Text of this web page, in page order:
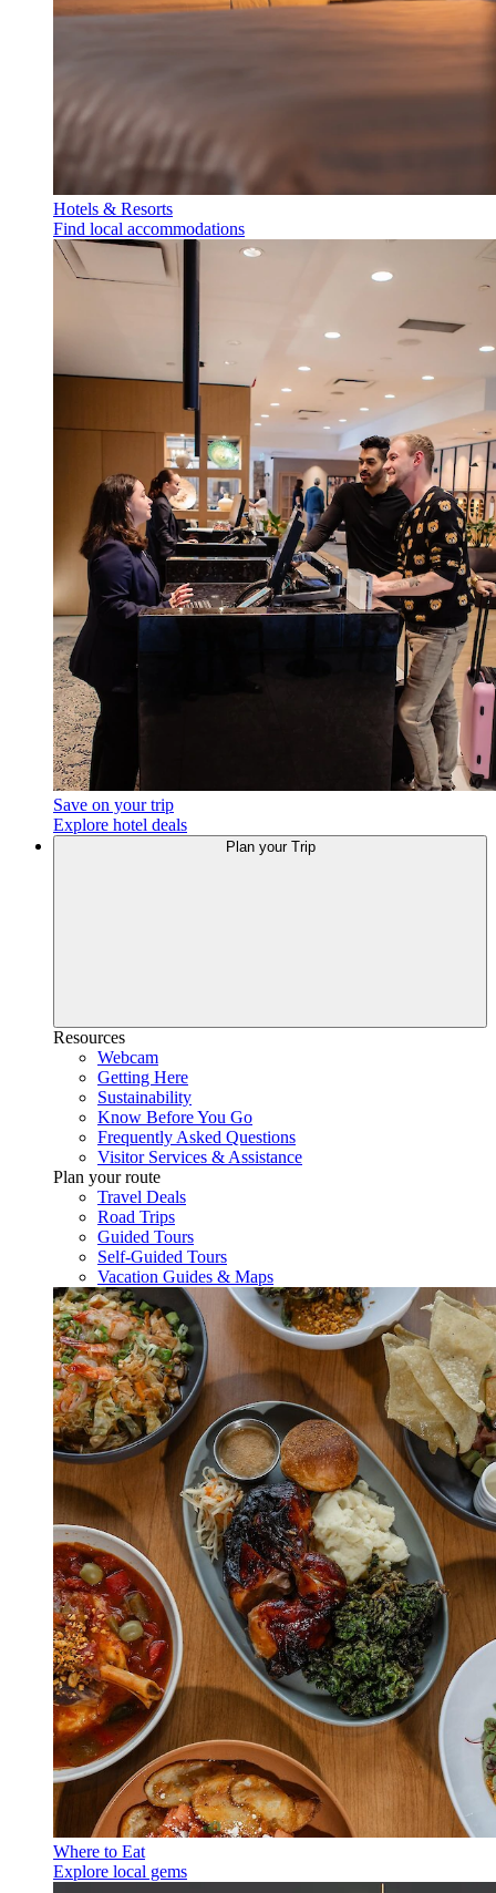
Hotels & Resorts
Find local accommodations
Save on your trip
Explore hotel deals
Planyour Trip
Resources
Webcam
Getting Here
Sustainability
Know Before You Go
Frequently Asked Questions
Visitor Services & Assistance
Plan your route
Travel Deals
Road Trips
Guided Tours
Self-Guided Tours
Vacation Guides & Maps
Where to Eat
Explore local gems